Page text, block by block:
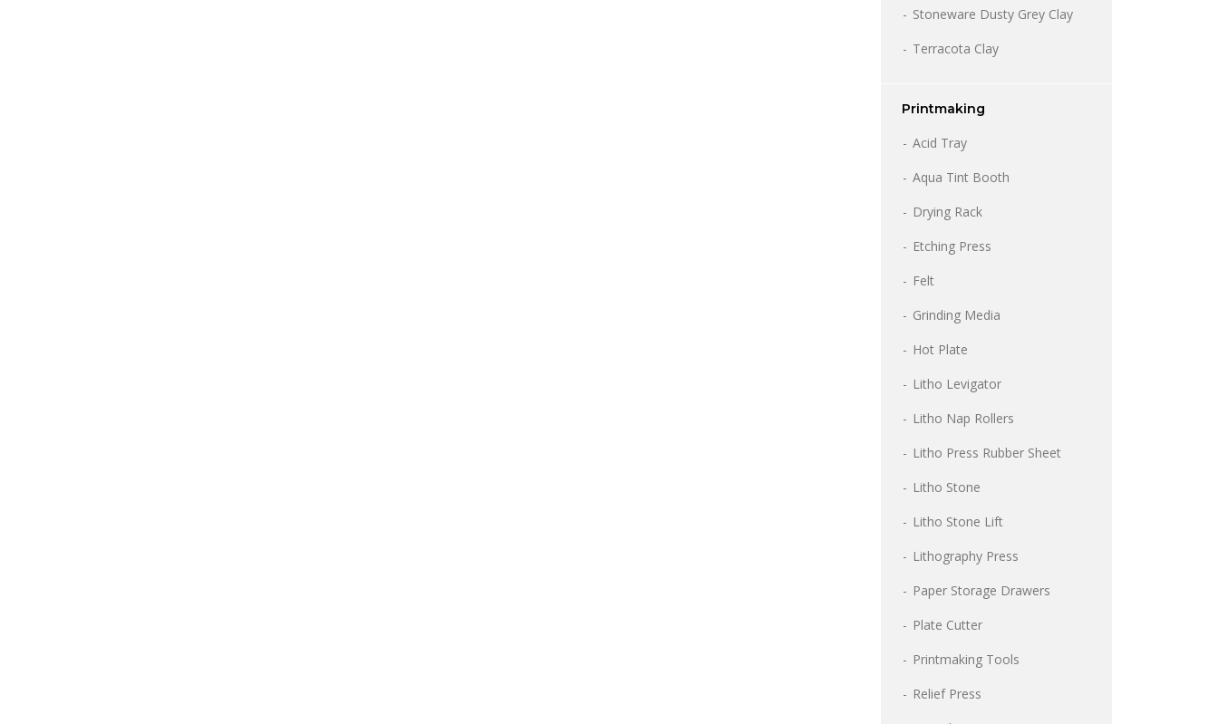
Stoneware Dusty Grey Clay
Terracota Clay
Printmaking
Acid Tray
Aqua Tint Booth
Drying Rack
Etching Press
Felt
Grinding Media
Hot Plate
Litho Levigator
Litho Nap Rollers
Litho Press Rubber Sheet
Litho Stone
Litho Stone Lift
Lithography Press
Paper Storage Drawers
Plate Cutter
Printmaking Tools
Relief Press